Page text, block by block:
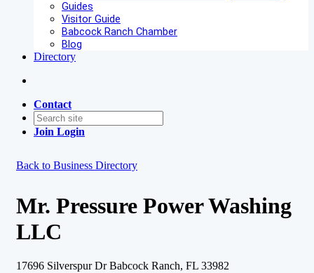
Guides
Visitor Guide
Babcock Ranch Chamber
Blog
Directory
Contact
Join Login
Back to Business Directory
Mr. Pressure Power Washing
LLC
17696 Silverspur Dr Babcock Ranch, FL 33982